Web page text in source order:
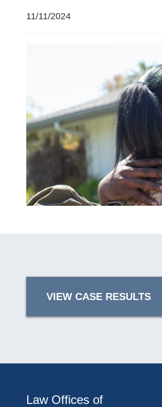
11/11/2024
VIEW CASE RESULTS
Law Offices of